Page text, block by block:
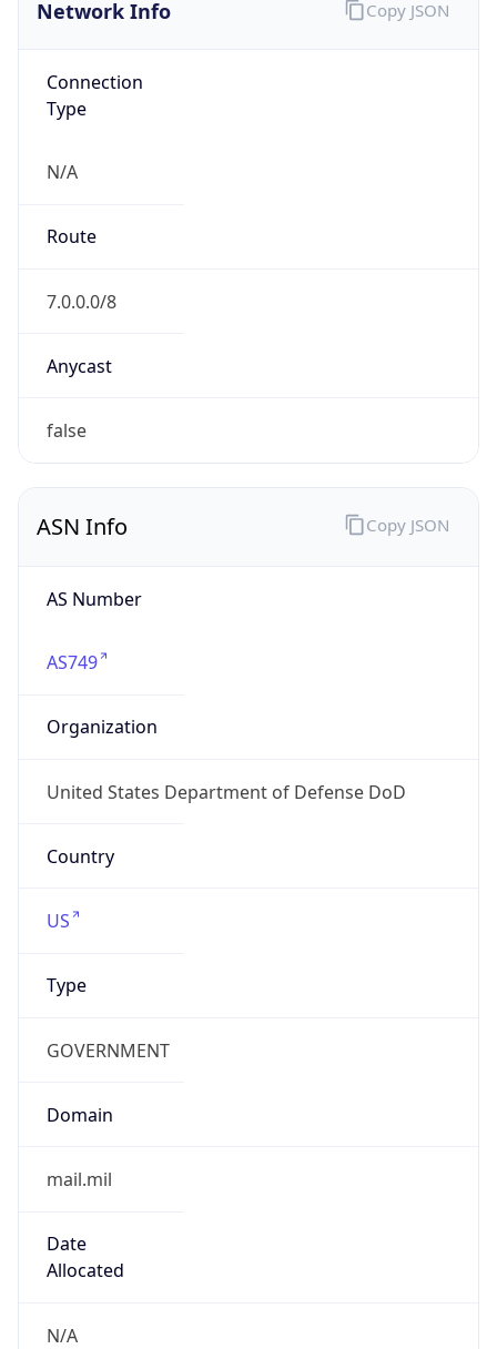
Network Info
Connection
Type
N/A
Route
7.0.0.0/8
Anycast
false
Copy JSON
ASN Info
AS Number
AS749
Organization
United States Department of Defense DoD
Country
US
Type
GOVERNMENT
Domain
mail.mil
Date
Allocated
N/A
Copy JSON